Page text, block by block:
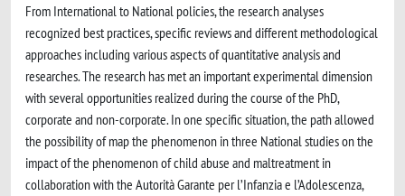
From International to National policies, the research analyses
recognized best practices, specific reviews and different methodological
approaches including various aspects of quantitative analysis and
researches. The research has met an important experimental dimension
with several opportunities realized during the course of the PhD,
corporate and non-corporate. In one specific situation, the path allowed
the possibility of map the phenomenon in three National studies on the
impact of the phenomenon of child abuse and maltreatment in
collaboration with the Autorità Garante per l’Infanzia e l’Adolescenza,